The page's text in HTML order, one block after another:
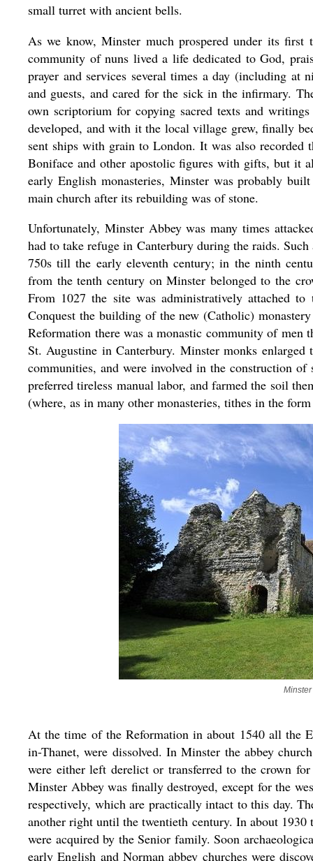
small turret with ancient bells.
As we know, Minster much prospered under its first
community of nuns lived a life dedicated to God,
prayer and services several times a day (including at
and guests, and cared for the sick in the infirmary.
own scriptorium for copying sacred texts and
developed, and with it the local village grew, finally
sent ships with grain to London. It was also
Boniface and other apostolic figures with gifts, but it
early English monasteries, Minster was probably
main church after its rebuilding was of stone.
Unfortunately, Minster Abbey was many times
had to take refuge in Canterbury during the raids.
750s till the early eleventh century; in the ninth
from the tenth century on Minster belonged to the
From 1027 the site was administratively attached
Conquest the building of the new (Catholic)
Reformation there was a monastic community of men
St. Augustine in Canterbury. Minster monks
communities, and were involved in the construction
preferred tireless manual labor, and farmed the soil
(where, as in many other monasteries, tithes in the
At the time of the Reformation in about 1540 all the
in-Thanet, were dissolved. In Minster the abbey
were either left derelict or transferred to the crown
Minster Abbey was finally destroyed, except for the
respectively, which are practically intact to this day.
another right until the twentieth century. In about
were acquired by the Senior family. Soon
early English and Norman abbey churches were